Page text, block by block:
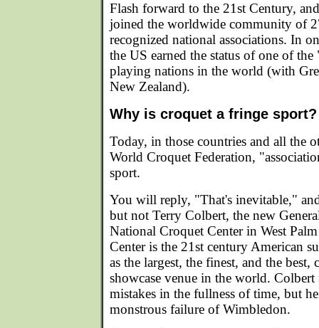
Flash forward to the 21st Century,
joined the worldwide community of
recognized national associations. In
the US earned the status of one of
playing nations in the world (with
New Zealand).
Why is croquet a fringe sport?
Today, in those countries and all the
World Croquet Federation,
sport.
You will reply, "That's inevitable,"
but not Terry Colbert, the new
National Croquet Center in West
Center is the 21st century American
as the largest, the finest, and the best,
showcase venue in the world.
mistakes in the fullness of time, but
monstrous failure of Wimbledon.